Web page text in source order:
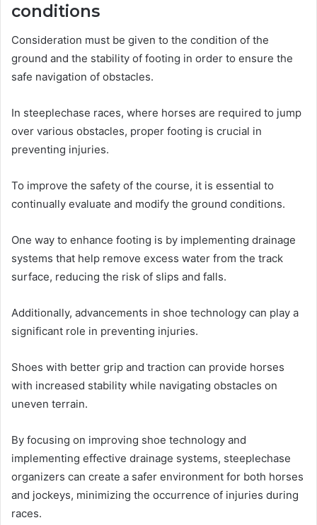
conditions
Consideration must be given to the condition of the
ground and the stability of footing in order to ensure the
safe navigation of obstacles.
In steeplechase races, where horses are required to jump
over various obstacles, proper footing is crucial in
preventing injuries.
To improve the safety of the course, it is essential to
continually evaluate and modify the ground conditions.
One way to enhance footing is by implementing drainage
systems that help remove excess water from the track
surface, reducing the risk of slips and falls.
Additionally, advancements in shoe technology can play a
significant role in preventing injuries.
Shoes with better grip and traction can provide horses
with increased stability while navigating obstacles on
uneven terrain.
By focusing on improving shoe technology and
implementing effective drainage systems, steeplechase
organizers can create a safer environment for both horses
and jockeys, minimizing the occurrence of injuries during
races.